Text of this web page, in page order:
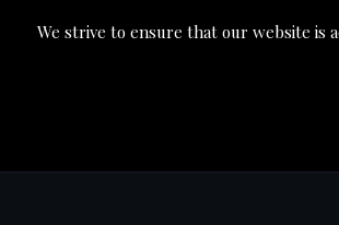
We strive to ensure that our website is